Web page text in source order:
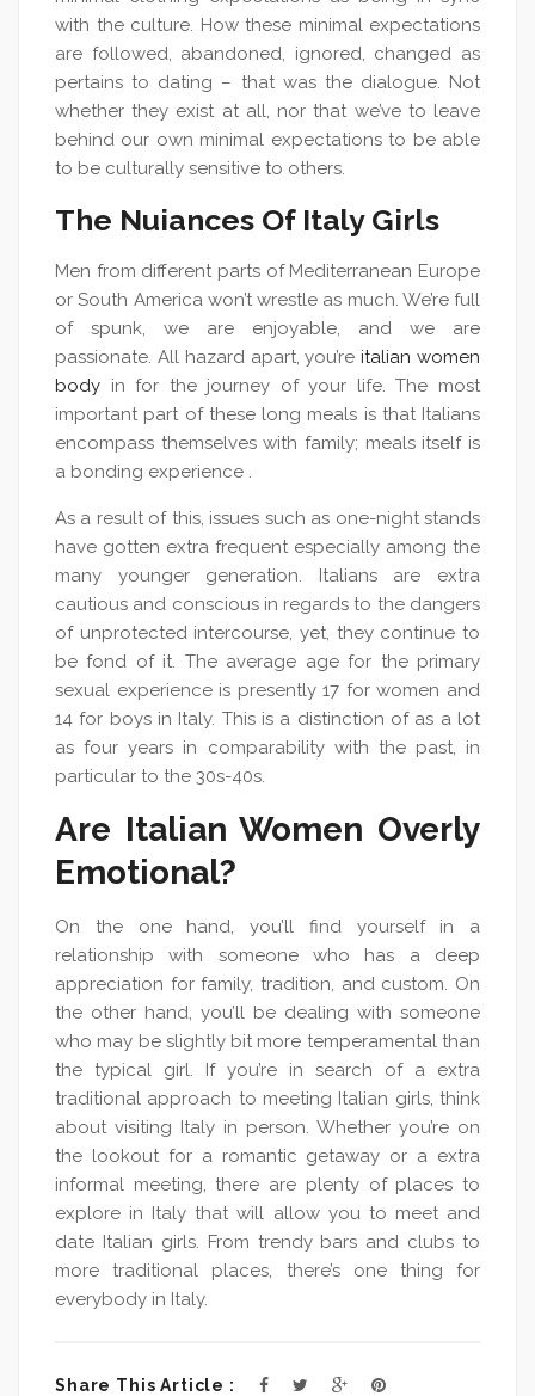
with the culture. How these minimal expectations
are followed, abandoned, ignored, changed as
pertains to dating – that was the dialogue. Not
whether they exist at all, nor that we’ve to leave
behind our own minimal expectations to be able
to be culturally sensitive to others.
The Nuiances Of Italy Girls
Men from different parts of Mediterranean Europe
or South America won’t wrestle as much. We’re full
of spunk, we are enjoyable, and we are
passionate. All hazard apart, you’reitalian women
body in for the journey of your life. The most
important part of these long meals is that Italians
encompass themselves with family; meals itself is
a bonding experience .
As a result of this, issues such as one-night stands
have gotten extra frequent especially among the
many younger generation. Italians are extra
cautious and conscious in regards to the dangers
of unprotected intercourse, yet, they continue to
be fond of it. The average age for the primary
sexual experience is presently 17 for women and
14 for boys in Italy. This is a distinction of as a lot
as four years in comparability with the past, in
particular to the 30s-40s.
Are Italian Women Overly
Emotional?
On the one hand, you’ll find yourself in a
relationship with someone who has a deep
appreciation for family, tradition, and custom. On
the other hand, you’ll be dealing with someone
who may be slightly bit more temperamental than
the typical girl. If you’re in search of a extra
traditional approach to meeting Italian girls, think
about visiting Italy in person. Whether you’re on
the lookout for a romantic getaway or a extra
informal meeting, there are plenty of places to
explore in Italy that will allow you to meet and
date Italian girls. From trendy bars and clubs to
more traditional places, there’s one thing for
everybody in Italy.
Share This Article :